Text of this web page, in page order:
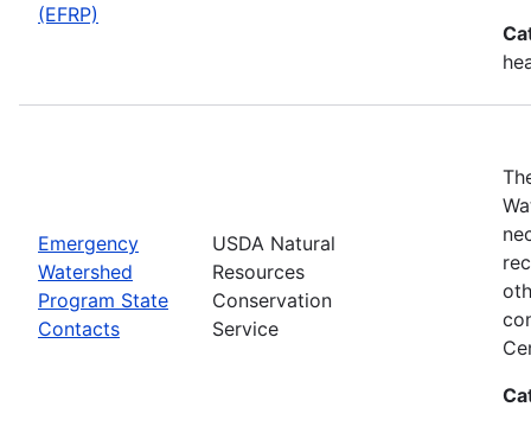
(EFRP)
Emergency
Watershed
Program State
Contacts
USDA Natural
Resources
Conservation
Service